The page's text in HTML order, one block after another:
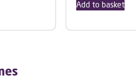
Add to basket